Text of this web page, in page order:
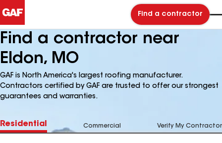
Find a contractor
Find a contractor near
Eldon, MO
GAF is North America's largest roofing manufacturer.
Contractors certified by GAF are trusted to offer our strongest
guarantees and warranties.
Residential Commercial Verify My Contractor